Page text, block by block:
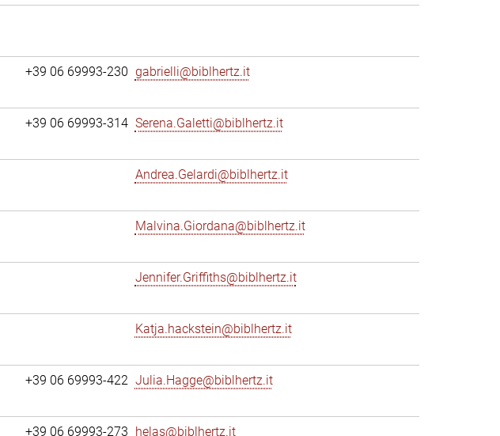
+39 06 69993-230 gabrielli@biblhertz.it
+39 06 69993-314 Serena.Galetti@biblhertz.it
Andrea.Gelardi@biblhertz.it
Malvina.Giordana@biblhertz.it
Jennifer.Griffiths@biblhertz.it
Katja.hackstein@biblhertz.it
+39 06 69993-422 Julia.Hagge@biblhertz.it
+39 06 69993-273 helas@biblhertz.it